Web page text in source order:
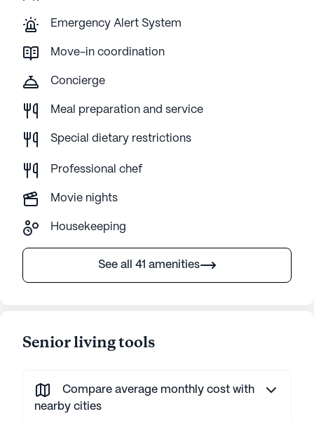
Emergency Alert System
Move-in coordination
Concierge
Meal preparation and service
Special dietary restrictions
Professional chef
Movie nights
Housekeeping
See all 41 amenities
Senior living tools
Compare average monthly cost with
nearby cities